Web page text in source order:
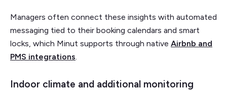
Managers often connect these insights with automated
messaging tied to their booking calendars and smart
locks, which Minut supports through native Airbnb and
PMS integrations.
Indoor climate and additional monitoring